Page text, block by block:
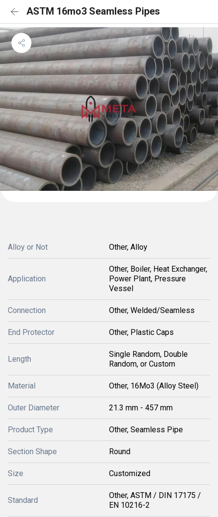
ASTM 16mo3 Seamless Pipes
Alloy or Not Other, Alloy
Application
Other, Boiler, Heat Exchanger,
Power Plant, Pressure
Vessel
Connection Other, Welded/Seamless
End Protector Other, Plastic Caps
Length
Single Random, Double
Random, or Custom
Material Other, 16Mo3 (Alloy Steel)
Outer Diameter 21.3 mm - 457 mm
Product Type Other, Seamless Pipe
Section Shape Round
Size Customized
Standard
Other, ASTM / DIN 17175 /
EN 10216-2